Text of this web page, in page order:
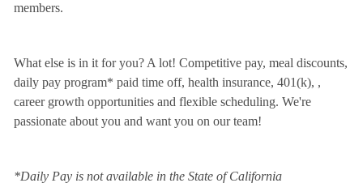
members.
What else is in it for you? A lot! Competitive pay, meal discounts,
daily pay program* paid time off, health insurance, 401(k), ,
career growth opportunities and flexible scheduling. We're
passionate about you and want you on our team!
*Daily Pay is not available in the State of California